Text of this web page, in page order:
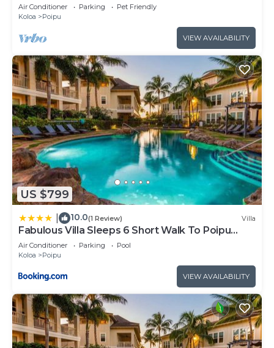
Air Conditioner Parking
Pet Friendly
Koloa
Poipu
VIEW AVAILABILITY
US $799
10.0(1 Review) Villa
Fabulous Villa Sleeps 6 Short Walk To Poipu
Brennecke and Shipwreck Beach
Air Conditioner Parking
Pool
Koloa
Poipu
VIEW AVAILABILITY